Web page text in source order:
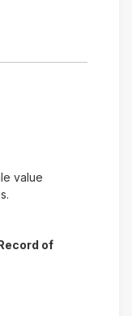
value
of